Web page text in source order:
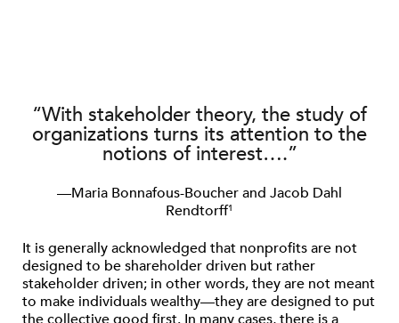
“With stakeholder theory, the study of
organizations turns its attention to the
notions of interest….”
—Maria Bonnafous-Boucher and Jacob Dahl
Rendtorff1
It is generally acknowledged that nonprofits are not
designed to be shareholder driven but rather
stakeholder driven; in other words, they are not meant
to make individuals wealthy—they are designed to put